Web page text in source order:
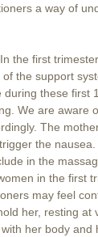
a way of
the first
the support
these first
We are aware
The
the
in the
in the first
may feel
her, resting
her body